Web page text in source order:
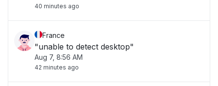
40 minutes ago
France
"unable to detect desktop"
Aug 7, 8:56 AM
42 minutes ago